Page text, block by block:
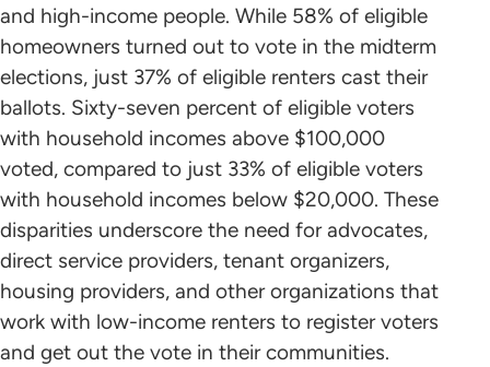
and high-income people. While 58% of eligible
homeowners turned out to vote in the midterm
elections, just 37% of eligible renters cast their
ballots. Sixty-seven percent of eligible voters
with household incomes above $100,000
voted, compared to just 33% of eligible voters
with household incomes below $20,000. These
disparities underscore the need for advocates,
direct service providers, tenant organizers,
housing providers, and other organizations that
work with low-income renters to register voters
and get out the vote in their communities.